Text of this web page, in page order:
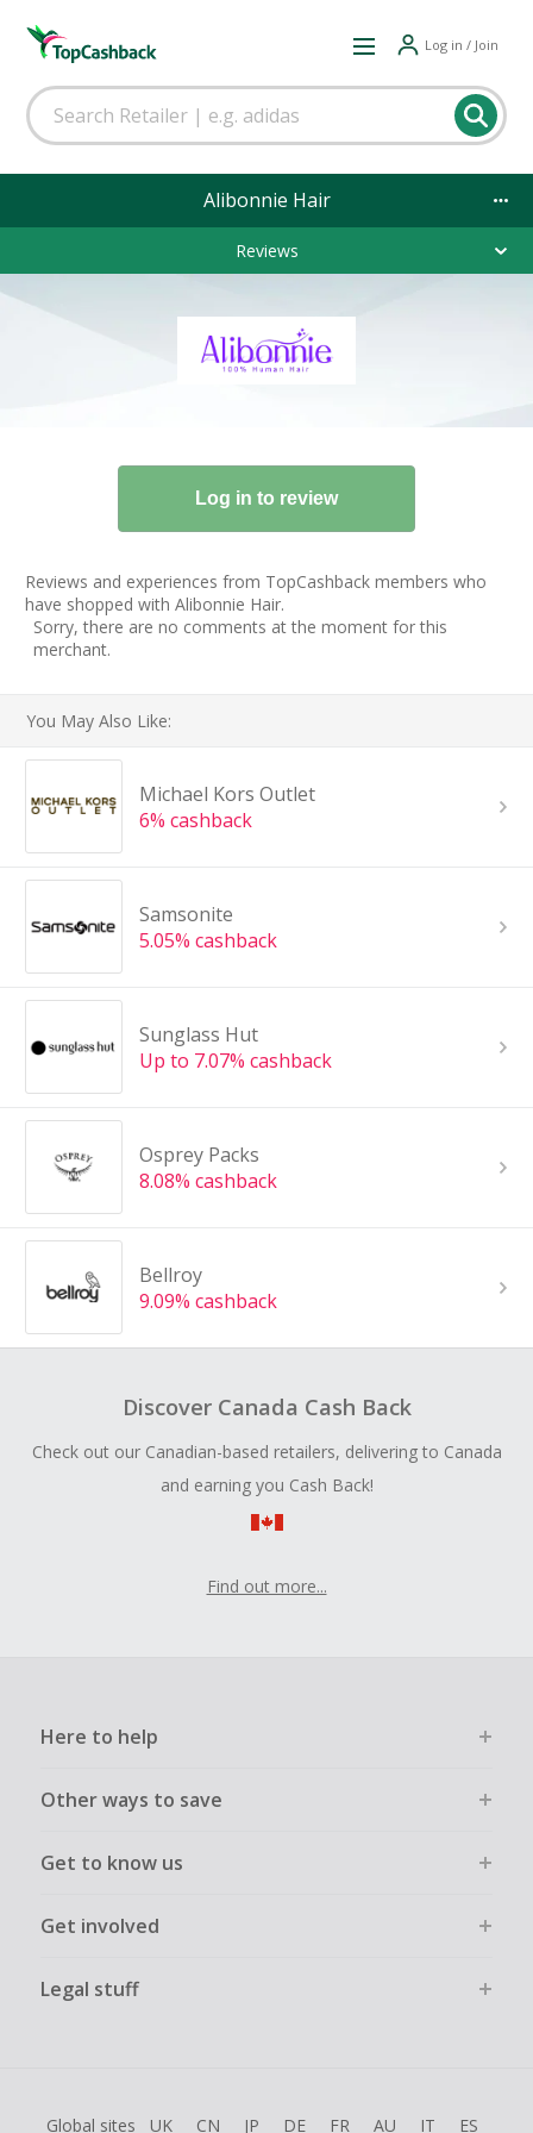
Log in / Join
Alibonnie Hair
Reviews
Reviews and experiences from TopCashback members who
have shopped with Alibonnie Hair.
Sorry, there are no comments at the moment for this
merchant.
You May Also Like:
Michael Kors Outlet
6% cashback
Samsonite
5.05% cashback
Sunglass Hut
Up to 7.07% cashback
Osprey Packs
8.08% cashback
Bellroy
9.09% cashback
Discover Canada Cash Back
Check out our Canadian-based retailers, delivering to Canada
and earning you Cash Back!
Find out more...
Here to help
Other ways to save
Get to know us
Get involved
Legal stuff
Global sites UK CN JP DE FR AU IT ES